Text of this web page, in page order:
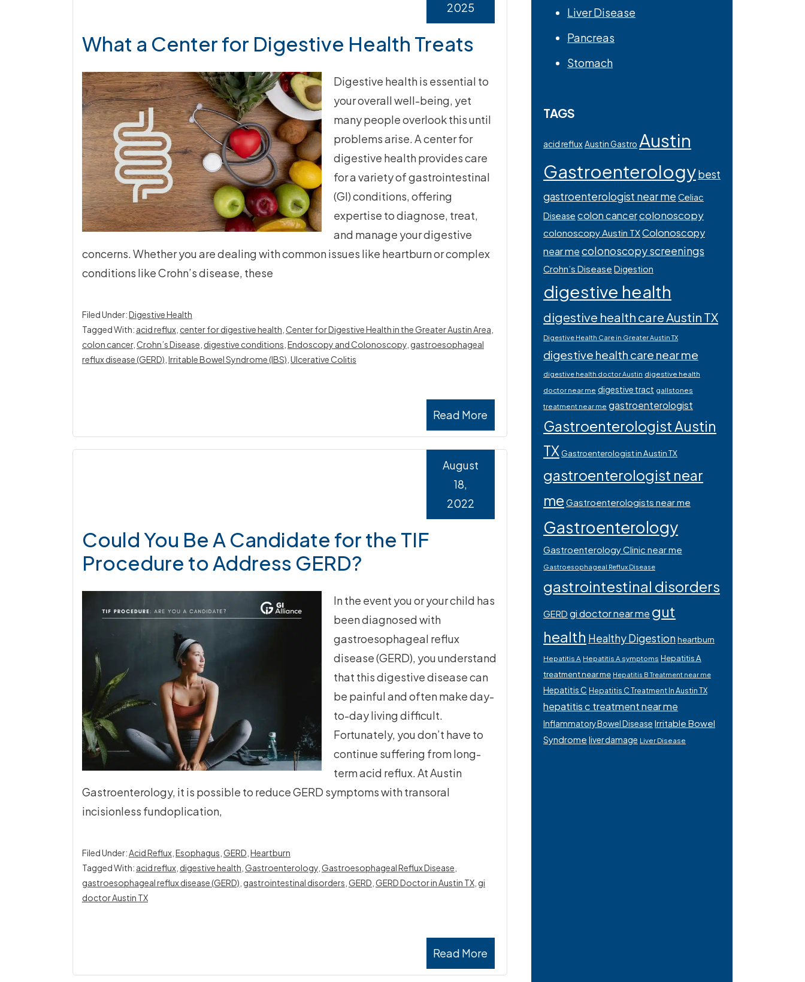
What a Center for Digestive Health Treats
2025
Digestive health is essential to
your overall well-being, yet
many people overlook this until
problems arise. A center for
digestive health provides care
for a variety of gastrointestinal
(GI) conditions, offering
expertise to diagnose, treat,
and manage your digestive
concerns. Whether you are dealing with common issues like heartburn or complex
conditions like Crohn’s disease, these
Read More
Filed Under:Digestive Health
Tagged With: acid reflux, center for digestive health​ Center for Digestive Health in the Greater Austin Area
colon cancer, Crohn’s Disease digestive conditions Endoscopy and Colonoscopy, gastroesophageal
reflux disease (GERD) Irritable Bowel Syndrome (IBS) Ulcerative Colitis
Could You Be A Candidate for the TIF
Procedure to Address GERD?
August
18,
2022
In the event you or your child has
been diagnosed with
gastroesophageal reflux
disease (GERD), you understand
that this digestive disease can
be painful and often make day-
to-day living difficult.
Fortunately, you don’t have to
continue suffering from long-
term acid reflux. At Austin
Gastroenterology, it is possible to reduce GERD symptoms with transoral
incisionless fundoplication,
Read More
Filed Under:Acid Reflux, Esophagus GERD Heartburn
Tagged With: acid reflux, digestive health Gastroenterology, Gastroesophageal Reflux Disease
gastroesophageal reflux disease (GERD) gastrointestinal disorders GERD GERD Doctor in Austin TX, gi
doctor Austin TX
Liver Disease
Pancreas
Stomach
TAGS
acid refluxAustin Gastro Austin
Gastroenterologybest
gastroenterologist near me Celiac
Disease colon cancercolonoscopy
colonoscopy Austin TXColonoscopy
near mecolonoscopy screenings
Crohn’s Disease Digestion
digestive health
digestive health care Austin TX
Digestive Health Care in Greater Austin TX
digestive health care near me
digestive health doctor Austin digestive health
doctor near me digestive tract gallstones
treatment near me gastroenterologist
Gastroenterologist Austin
TX Gastroenterologist in Austin TX
gastroenterologist near
me Gastroenterologists near me
Gastroenterology
Gastroenterology Clinic near me
Gastroesophageal Reflux Disease
gastrointestinal disorders
GERD gi doctor near me gut
health Healthy Digestionheartburn
Hepatitis A Hepatitis A symptoms Hepatitis A
treatment near me Hepatitis B Treatment near me
Hepatitis C Hepatitis C Treatment In Austin TX
hepatitis c treatment near me
Inflammatory Bowel Disease Irritable Bowel
Syndrome liver damage Liver Disease